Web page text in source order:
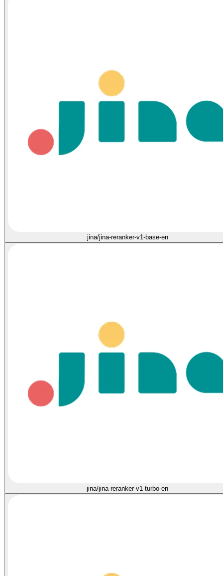
jina/jina-reranker-v1-base-en
jina/jina-reranker-v1-turbo-en